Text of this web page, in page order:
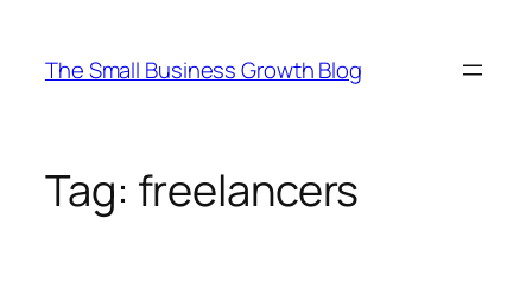
content
The Small Business Growth Blog
Tag: freelancers